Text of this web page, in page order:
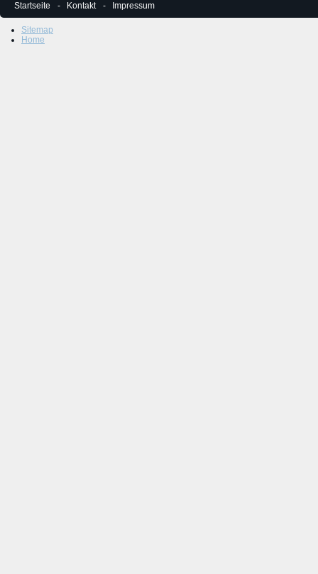
Startseite Kontakt Impressum
Sitemap
Home